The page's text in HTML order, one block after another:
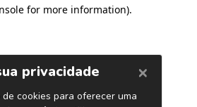
for more information).